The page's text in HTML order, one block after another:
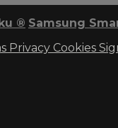
® Samsung
Privacy Cookies